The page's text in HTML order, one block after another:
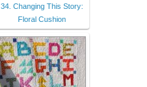
34. Changing This Story:
Floral Cushion